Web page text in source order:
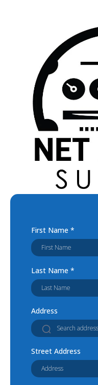
First Name *
Last Name *
Address
Street Address